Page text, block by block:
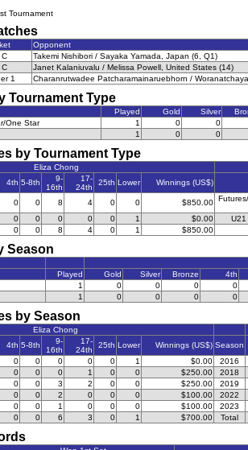
Tournament
Opponent
C
Takemi Nishibori / Sayaka Yamada, Japan (6, Q1)
C
Janet Kalaniuvalu / Melissa Powell, United States (14)
1 Charanrutwadee Patcharamainaruebhorn /
Tournament Type
Played Gold Silver
One Star
1 0
0
1 0 0
by Tournament Type
Eliza Chong
4th 5-8th
9-
16th
17-
24th
25th Lower Winnings (US$)
0 0 8 4 0 0 $850.00
0 0 0 0 0 1 $0.00
U21
0 0 8 4 0 1 $850.00
Season
Played Gold Silver Bronze
4th
1 0 0 0
0
1 0 0 0 0
by Season
Eliza Chong
4th 5-8th
9-
16th
17-
24th
25th Lower Winnings (US$) Season
0 0 0 0 0 1 $0.00
2016
0 0 0 1 0 0 $250.00
2018
0 0 3 2 0 0 $250.00
2019
0 0 2 0 0 0 $100.00
2022
0 0 1 0 0 0 $100.00
2023
0 0 6 3 0 1 $700.00 Total